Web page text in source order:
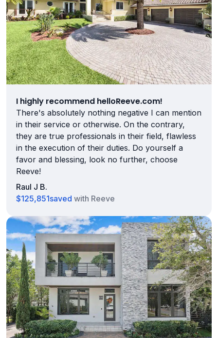
I highly recommend helloReeve.com!
There's absolutely nothing negative I can mention
in their service or otherwise. On the contrary,
they are true professionals in their field, flawless
in the execution of their duties. Do yourself a
favor and blessing, look no further, choose
Reeve!
Raul J B.
$125,851saved with Reeve